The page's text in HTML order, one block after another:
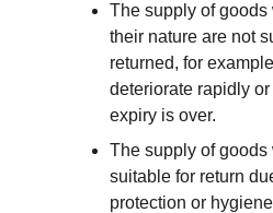
The supply of
their nature are not
returned, for
deteriorate rapidly
expiry is over.
The supply of
suitable for return
protection or